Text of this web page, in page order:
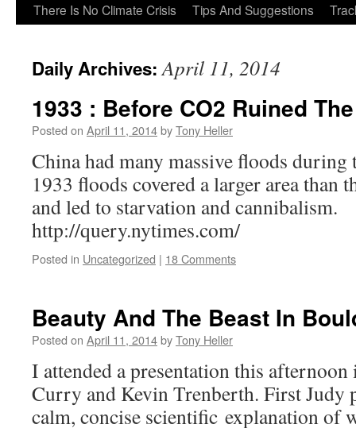
There Is No Climate Crisis
Tips And Suggestions
Daily Archives:April 11, 2014
1933 : Before CO2 Ruined
Posted on April 11, 2014byTony Heller
China had many massive floods during
1933 floods covered a larger area than
and led to starvation and cannibalism.
http://query.nytimes.com/
Posted in Uncategorized | 18 Comments
Beauty And The Beast In
Posted on April 11, 2014byTony Heller
I attended a presentation this
Curry and Kevin Trenberth. First Judy
calm, concise scientific explanation of